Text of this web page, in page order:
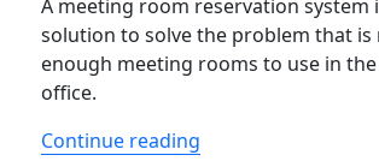
A meeting room reservation system
solution to solve the problem that is
enough meeting rooms to use in
office.
Continue reading